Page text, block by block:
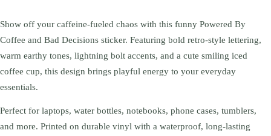
Show off your caffeine-fueled chaos with this funny Powered By
Coffee and Bad Decisions sticker. Featuring bold retro-style lettering,
warm earthy tones, lightning bolt accents, and a cute smiling iced
coffee cup, this design brings playful energy to your everyday
essentials.
Perfect for laptops, water bottles, notebooks, phone cases, tumblers,
and more. Printed on durable vinyl with a waterproof, long-lasting